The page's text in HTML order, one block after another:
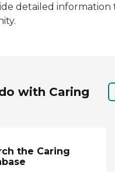
detailed
with Caring
the Caring